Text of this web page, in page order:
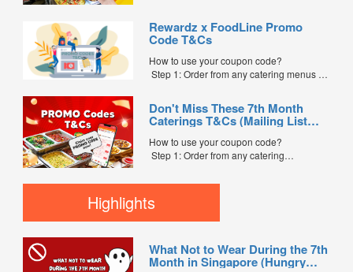
Step 2: Before placing your order,
indicate the Coupon Code in the “Coupon
Code” field. (Can be found in the email)
Step 3: After your event, go to the cash
Rewardz x FoodLine Promo
Code T&Cs
How to use your coupon code?
Step 1: Order from any catering menus on
Step 2: Before placing your order,
indicate the Coupon Code in the “Coupon
Code” field. (Can be found in the email)
Step 3: After your event, go to the cash
reward page. Follow the instructions...
Don't Miss These 7th Month
Caterings T&Cs (Mailing List
How to use your coupon code?
Step 1: Order from any catering
FoodLine.
indicate the Coupon Code in the “Coupon
Code” field. (Can be found in the email)
reward page. Follow the...
Highlights
What Not to Wear During the 7th
Month in Singapore (Hungry